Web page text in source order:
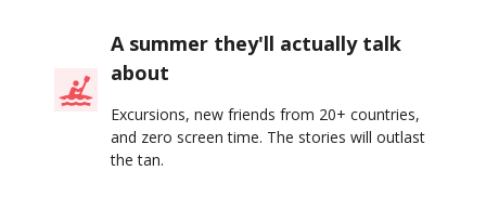
A summer they'll actually talk
about
Excursions, new friends from 20+ countries,
and zero screen time. The stories will outlast
the tan.